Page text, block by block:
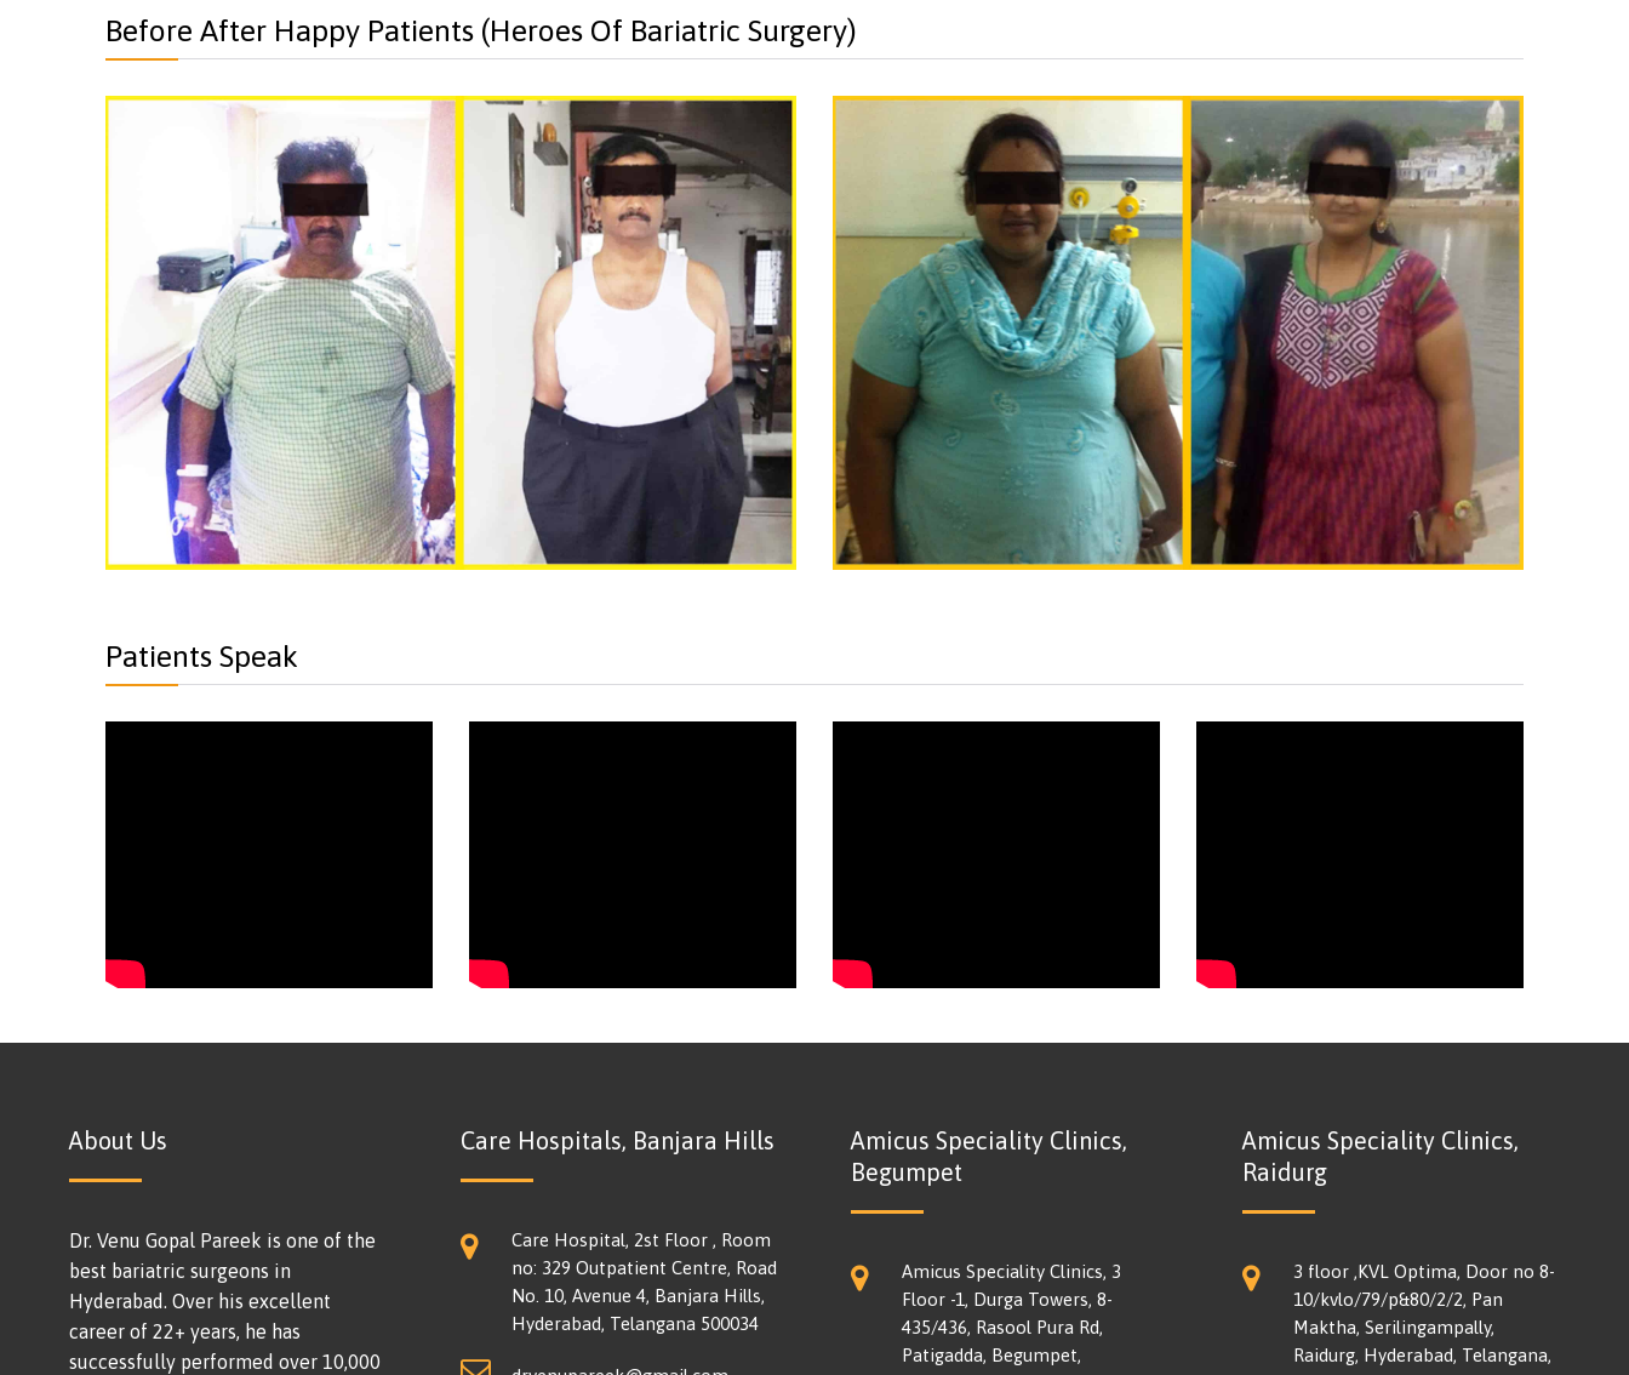
Before After Happy Patients (Heroes Of Bariatric Surgery)
Patients Speak
About Us
Dr. Venu Gopal Pareek is one of the
best bariatric surgeons in
Hyderabad. Over his excellent
career of 22+ years, he has
successfully performed over 10,000
Care Hospitals, Banjara Hills
Care Hospital, 2st Floor , Room
no: 329 Outpatient Centre, Road
No. 10, Avenue 4, Banjara Hills,
Hyderabad, Telangana 500034
Amicus Speciality Clinics,
Begumpet
Amicus Speciality Clinics, 3
Floor -1, Durga Towers, 8-
435/436, Rasool Pura Rd,
Patigadda, Begumpet,
Amicus Speciality Clinics,
Raidurg
3 floor ,KVL Optima, Door no 8-
10/kvlo/79/p&80/2/2, Pan
Maktha, Serilingampally,
Raidurg, Hyderabad, Telangana,